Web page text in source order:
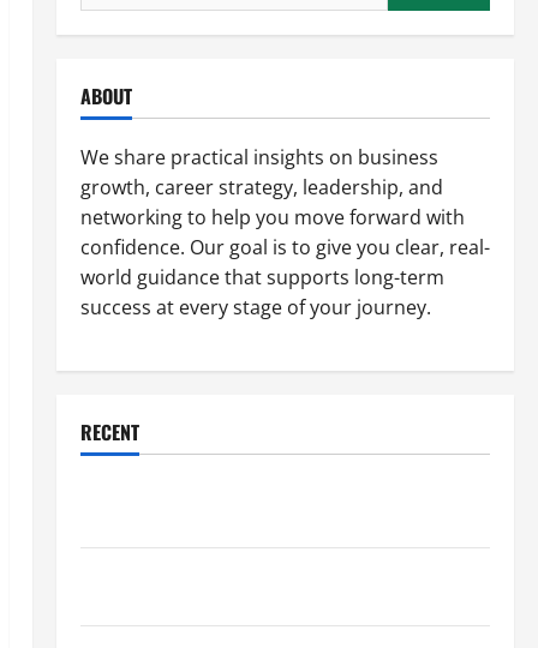
for:
ABOUT
We share practical insights on business
growth, career strategy, leadership, and
networking to help you move forward with
confidence. Our goal is to give you clear, real-
world guidance that supports long-term
success at every stage of your journey.
RECENT